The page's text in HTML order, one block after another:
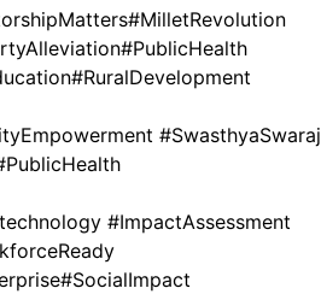
#MilletRevolution
#PublicHealth
#RuralDevelopment
#SwasthyaSwaraj
#ImpactAssessment
#SocialImpact